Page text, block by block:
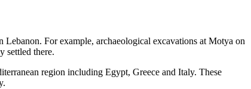
For example, archaeological excavations at Motya on
settled there.
region including Egypt, Greece and Italy. These